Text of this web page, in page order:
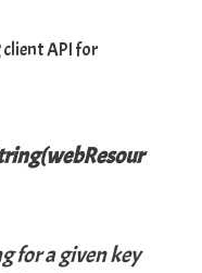
client API for
for a given key